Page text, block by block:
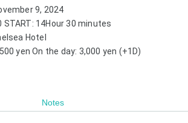
9, 2024
START: 14Hour 30 minutes
Hotel
yen On the day: 3,000 yen (+1D)
Notes